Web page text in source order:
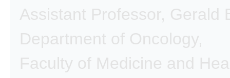
Assistant Professor, Gerald
Department of Oncology,
Faculty of Medicine and